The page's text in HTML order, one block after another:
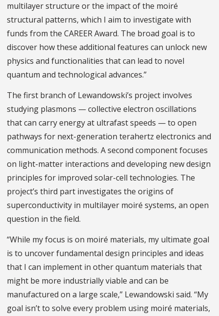
multilayer structure or the impact of the moiré
structural patterns, which I aim to investigate with
funds from the CAREER Award. The broad goal is to
discover how these additional features can unlock new
physics and functionalities that can lead to novel
quantum and technological advances.”
The first branch of Lewandowski’s project involves
studying plasmons — collective electron oscillations
that can carry energy at ultrafast speeds — to open
pathways for next-generation terahertz electronics and
communication methods. A second component focuses
on light-matter interactions and developing new design
principles for improved solar-cell technologies. The
project’s third part investigates the origins of
superconductivity in multilayer moiré systems, an open
question in the field.
“While my focus is on moiré materials, my ultimate goal
is to uncover fundamental design principles and ideas
that I can implement in other quantum materials that
might be more industrially viable and can be
manufactured on a large scale,” Lewandowski said. “My
goal isn’t to solve every problem using moiré materials,